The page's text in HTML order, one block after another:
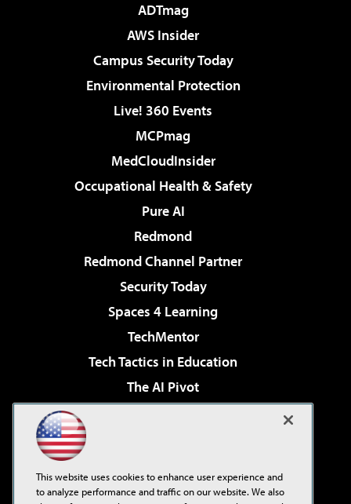
ADTmag
AWS Insider
Campus Security Today
Environmental Protection
Live! 360 Events
MCPmag
MedCloudInsider
Occupational Health & Safety
Pure AI
Redmond
Redmond Channel Partner
Security Today
Spaces 4 Learning
TechMentor
Tech Tactics in Education
The AI Pivot
Virtualization & Cloud Review
Visual Studio Live!
This website uses cookies to enhance user experience and
to analyze performance and traffic on our website. We also